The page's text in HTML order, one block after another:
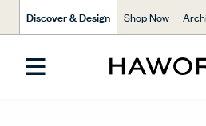
Discover & Design Shop Now